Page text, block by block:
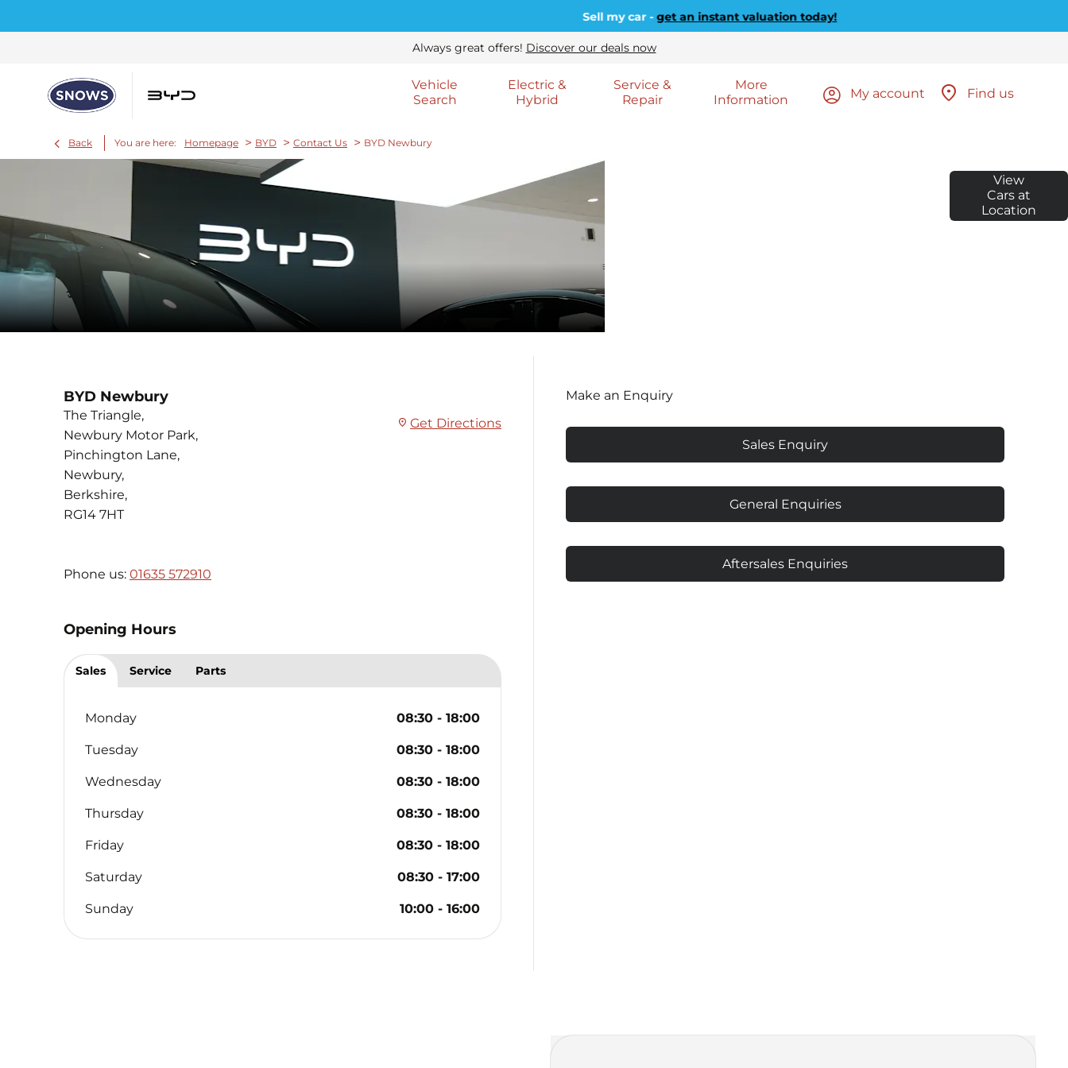
Sell my car -get an instant valuation today!
Always great offers! Discover our deals now
Vehicle
Search
Electric &
Hybrid
Service &
Repair
More
Information
My account Find us
Back You are here: Homepage > BYD > Contact Us > BYD Newbury
View
Cars at
Location
BYD Newbury
The Triangle,
Newbury Motor Park,
Pinchington Lane,
Newbury,
Berkshire,
RG14 7HT
Get Directions
Phone us: 01635 572910
Opening Hours
Sales Service Parts
Monday 08:30 - 18:00
Tuesday 08:30 - 18:00
Wednesday 08:30 - 18:00
Thursday 08:30 - 18:00
Friday 08:30 - 18:00
Saturday 08:30 - 17:00
Sunday 10:00 - 16:00
Make an Enquiry
Sales Enquiry
General Enquiries
Aftersales Enquiries